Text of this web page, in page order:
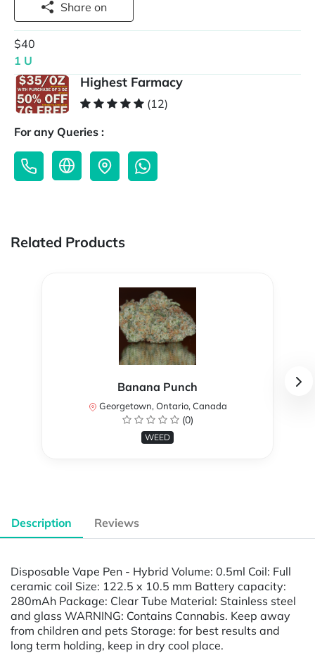
Share on
$40
1 U
Highest Farmacy
(12)
For any Queries :
Related Products
Banana Punch
Georgetown, Ontario, Canada
(0)
WEED
Description Reviews
Disposable Vape Pen - Hybrid Volume: 0.5ml Coil: Full
ceramic coil Size: 122.5 x 10.5 mm Battery capacity:
280mAh Package: Clear Tube Material: Stainless steel
and glass WARNING: Contains Cannabis. Keep away
from children and pets Storage: for best results and
long term holding, keep in dry cool place.